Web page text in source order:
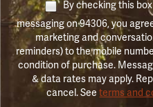
By checking this
messaging on 94306, you
marketing and
reminders) to the mobile
condition of purchase.
& data rates may apply.
cancel. Seeterms and